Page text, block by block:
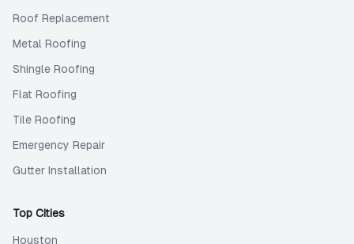
Roof Replacement
Metal Roofing
Shingle Roofing
Flat Roofing
Tile Roofing
Emergency Repair
Gutter Installation
Top Cities
Houston